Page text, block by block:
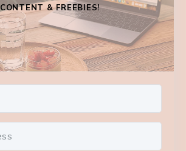
CONTENT & FREEBIES!